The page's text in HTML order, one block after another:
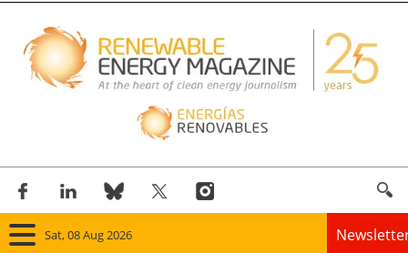
Sat, 08 Aug 2026